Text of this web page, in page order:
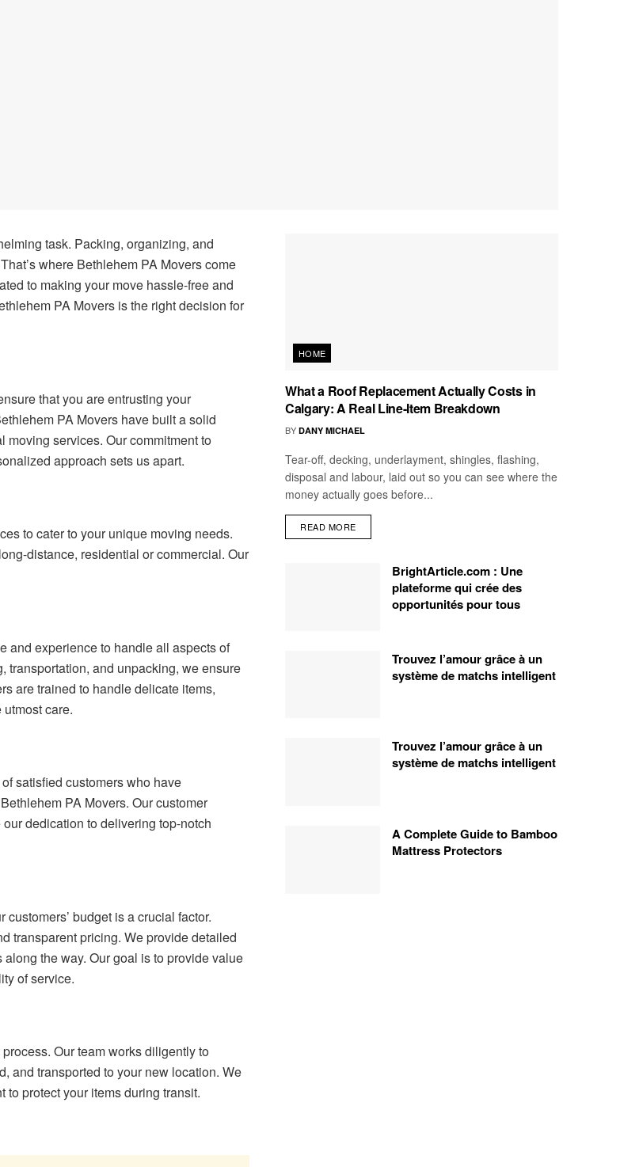
task. Packing, organizing, and
where Bethlehem PA Movers come
to making your move hassle-free and
PA Movers is the right decision for
that you are entrusting your
PA Movers have built a solid
services. Our commitment to
approach sets us apart.
to cater to your unique moving needs.
distance, residential or commercial. Our
and experience to handle all aspects of
transportation, and unpacking, we ensure
are trained to handle delicate items,
care.
satisfied customers who have
PA Movers. Our customer
dedication to delivering top-notch
budget is a crucial factor.
transparent pricing. We provide detailed
the way. Our goal is to provide value
of service.
Our team works diligently to
and transported to your new location. We
protect your items during transit.
HOME
What a Roof Replacement Actually Costs in
Calgary: A Real Line-Item Breakdown
BY DANY MICHAEL
Tear-off, decking, underlayment, shingles, flashing,
disposal and labour, laid out so you can see where the
money actually goes before...
READ MORE
BrightArticle.com : Une
plateforme qui crée des
opportunités pour tous
Trouvez l’amour grâce à un
système de matchs intelligent
Trouvez l’amour grâce à un
système de matchs intelligent
A Complete Guide to Bamboo
Mattress Protectors